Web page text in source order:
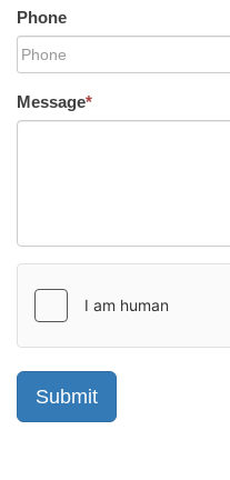
Phone
Message*